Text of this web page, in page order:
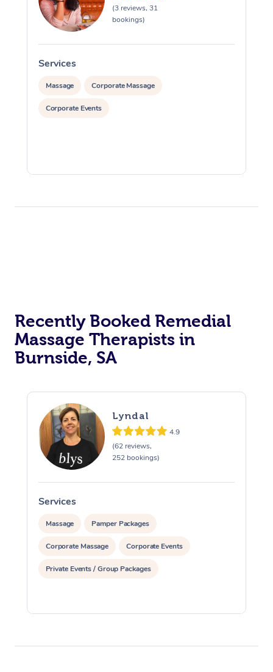
(3 reviews, 31
bookings)
Services
Massage Corporate Massage
Corporate Events
Recently Booked Remedial
Massage Therapists in
Burnside, SA
Lyndal
4.9
(62 reviews,
252 bookings)
Services
Massage Pamper Packages
Corporate Massage Corporate Events
Private Events / Group Packages